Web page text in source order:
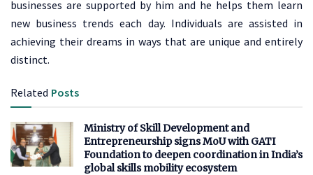
businesses are supported by him and he helps them learn
new business trends each day. Individuals are assisted in
achieving their dreams in ways that are unique and entirely
distinct.
Related Posts
Ministry of Skill Development and
Entrepreneurship signs MoU with GATI
Foundation to deepen coordination in India’s
global skills mobility ecosystem